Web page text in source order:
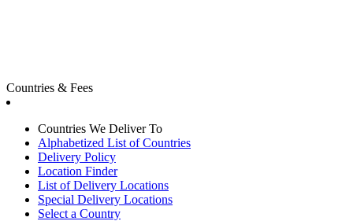
Countries & Fees
Countries We Deliver To
Alphabetized List of Countries
Delivery Policy
Location Finder
List of Delivery Locations
Special Delivery Locations
Select a Country